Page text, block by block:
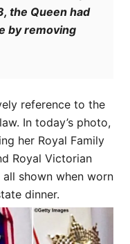
the Queen had
by removing
reference to the
In today’s photo,
her Royal Family
Royal Victorian
shown when worn
dinner.